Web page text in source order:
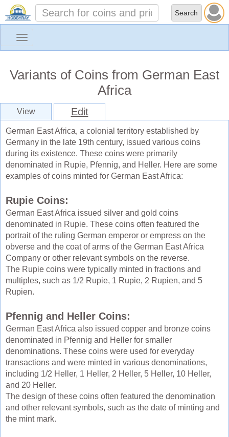
Toggle
Variants of Coins from German East
Africa
View Edit
German East Africa, a colonial territory established by
Germany in the late 19th century, issued various coins
during its existence. These coins were primarily
denominated in Rupie, Pfennig, and Heller. Here are some
examples of coins minted for German East Africa:
Rupie Coins:
German East Africa issued silver and gold coins
denominated in Rupie. These coins often featured the
portrait of the ruling German emperor or empress on the
obverse and the coat of arms of the German East Africa
Company or other relevant symbols on the reverse.
The Rupie coins were typically minted in fractions and
multiples, such as 1/2 Rupie, 1 Rupie, 2 Rupien, and 5
Rupien.
Pfennig and Heller Coins:
German East Africa also issued copper and bronze coins
denominated in Pfennig and Heller for smaller
denominations. These coins were used for everyday
transactions and were minted in various denominations,
including 1/2 Heller, 1 Heller, 2 Heller, 5 Heller, 10 Heller,
and 20 Heller.
The design of these coins often featured the denomination
and other relevant symbols, such as the date of minting and
the mint mark.